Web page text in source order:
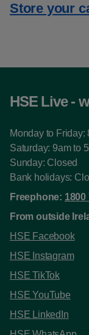
Store your
HSE Live -
Monday to Friday:
Saturday: 9am to
Sunday: Closed
Bank holidays:
Freephone: 1800
From outside
HSE Facebook
HSE Instagram
HSE TikTok
HSE YouTube
HSE LinkedIn